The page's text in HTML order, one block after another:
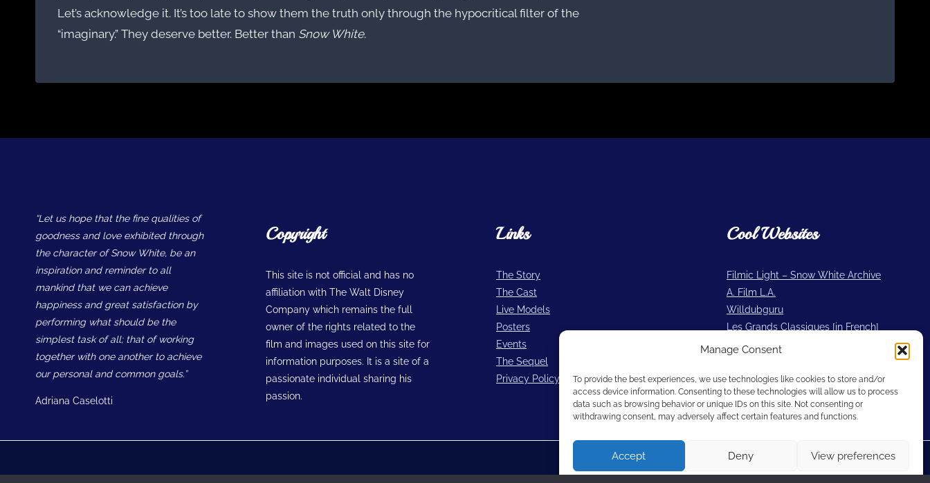
Manage Consent
To provide the best experiences, we use technologies like cookies to store and/or
access device information. Consenting to these technologies will allow us to process
data such as browsing behavior or unique IDs on this site. Not consenting or
withdrawing consent, may adversely affect certain features and functions.
Accept Deny View preferences
Let’s acknowledge it. It’s too late to show them the truth only through the hypocritical filter of the
“imaginary.” They deserve better. Better than Snow White.
“Let us hope that the fine qualities of
goodness and love exhibited through
the character of Snow White, be an
inspiration and reminder to all
mankind that we can achieve
happiness and great satisfaction by
performing what should be the
simplest task of all; that of working
together with one another to achieve
our personal and common goals.”
Adriana Caselotti
Copyright
This site is not official and has no
affiliation with The Walt Disney
Company which remains the full
owner of the rights related to the
film and images used on this site for
information purposes. It is a site of a
passionate individual sharing his
passion.
Links
The Story
The Cast
Live Models
Posters
Events
The Sequel
Privacy Policy
Cool Websites
Filmic Light – Snow White Archive
A. Film L.A.
Willdubguru
Les Grands Classiques [in French]
2719 Hyperion